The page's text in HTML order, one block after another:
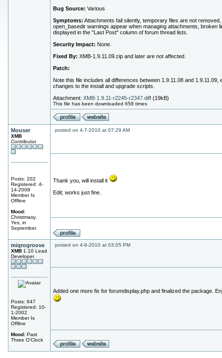
Bug Source: Various
Symptoms: Attachments fail silently, temporary files are not removed,
open_basedir warnings appear when managing attachments, broken
displayed in the "Last Post" column of forum thread lists.
Security Impact: None.
Fixed By: XMB-1.9.11.09.zip and later are not affected.
Patch:
Note this file includes all differences between 1.9.11.08 and 1.9.11.09,
changes to the install and upgrade scripts.
Attachment: XMB-1.9.11-r2245-r2347.diff(19kB)
This file has been downloaded 658 times
Mouser
XMB
Contributor
Posts: 202
Registered: 4-
14-2008
Member Is
Offline
Mood:
Christmasy.
Yes, in
September.
posted on 4-7-2010 at 07:29 AM
Thank you, will install it
Edit; works just fine.
miqrogroove
XMB1.10 Lead
Developer
Posts: 647
Registered: 10-
1-2002
Member Is
Offline
Mood:Past
Three O'Clock
posted on 4-8-2010 at 03:05 PM
Added one more fix for forumdisplay.php and finalized the package.